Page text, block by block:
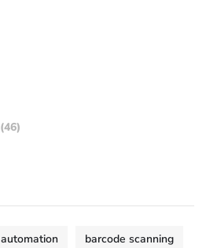
(46)
automation barcode scanning